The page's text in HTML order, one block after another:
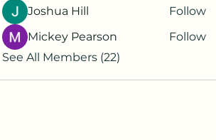
Joshua Hill
Follow
Mickey Pearson
Follow
See All Members (22)